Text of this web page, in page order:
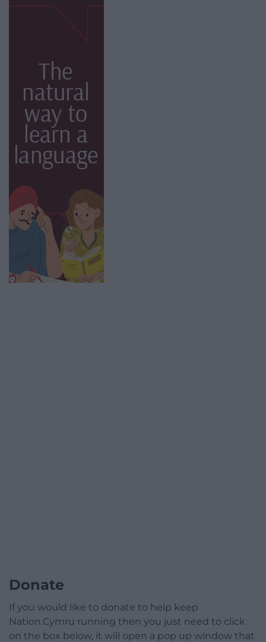
Donate
If you would like to donate to help keep
Nation.Cymru running then you just need to click
on the box below, it will open a pop up window that